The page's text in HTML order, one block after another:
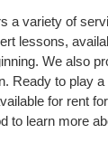
a variety of
lessons,
We also
Ready to play
for rent
to learn more